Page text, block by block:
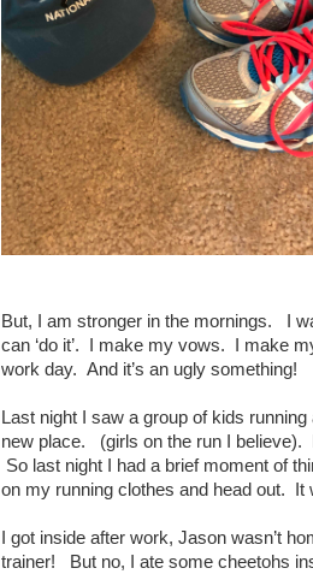
But, I am stronger in the mornings. I
can ‘do it’. I make my vows. I make
work day. And it’s an ugly something!
Last night I saw a group of kids running
new place. (girls on the run I believe).
So last night I had a brief moment of
on my running clothes and head out. It
I got inside after work, Jason wasn’t
trainer! But no, I ate some cheetohs